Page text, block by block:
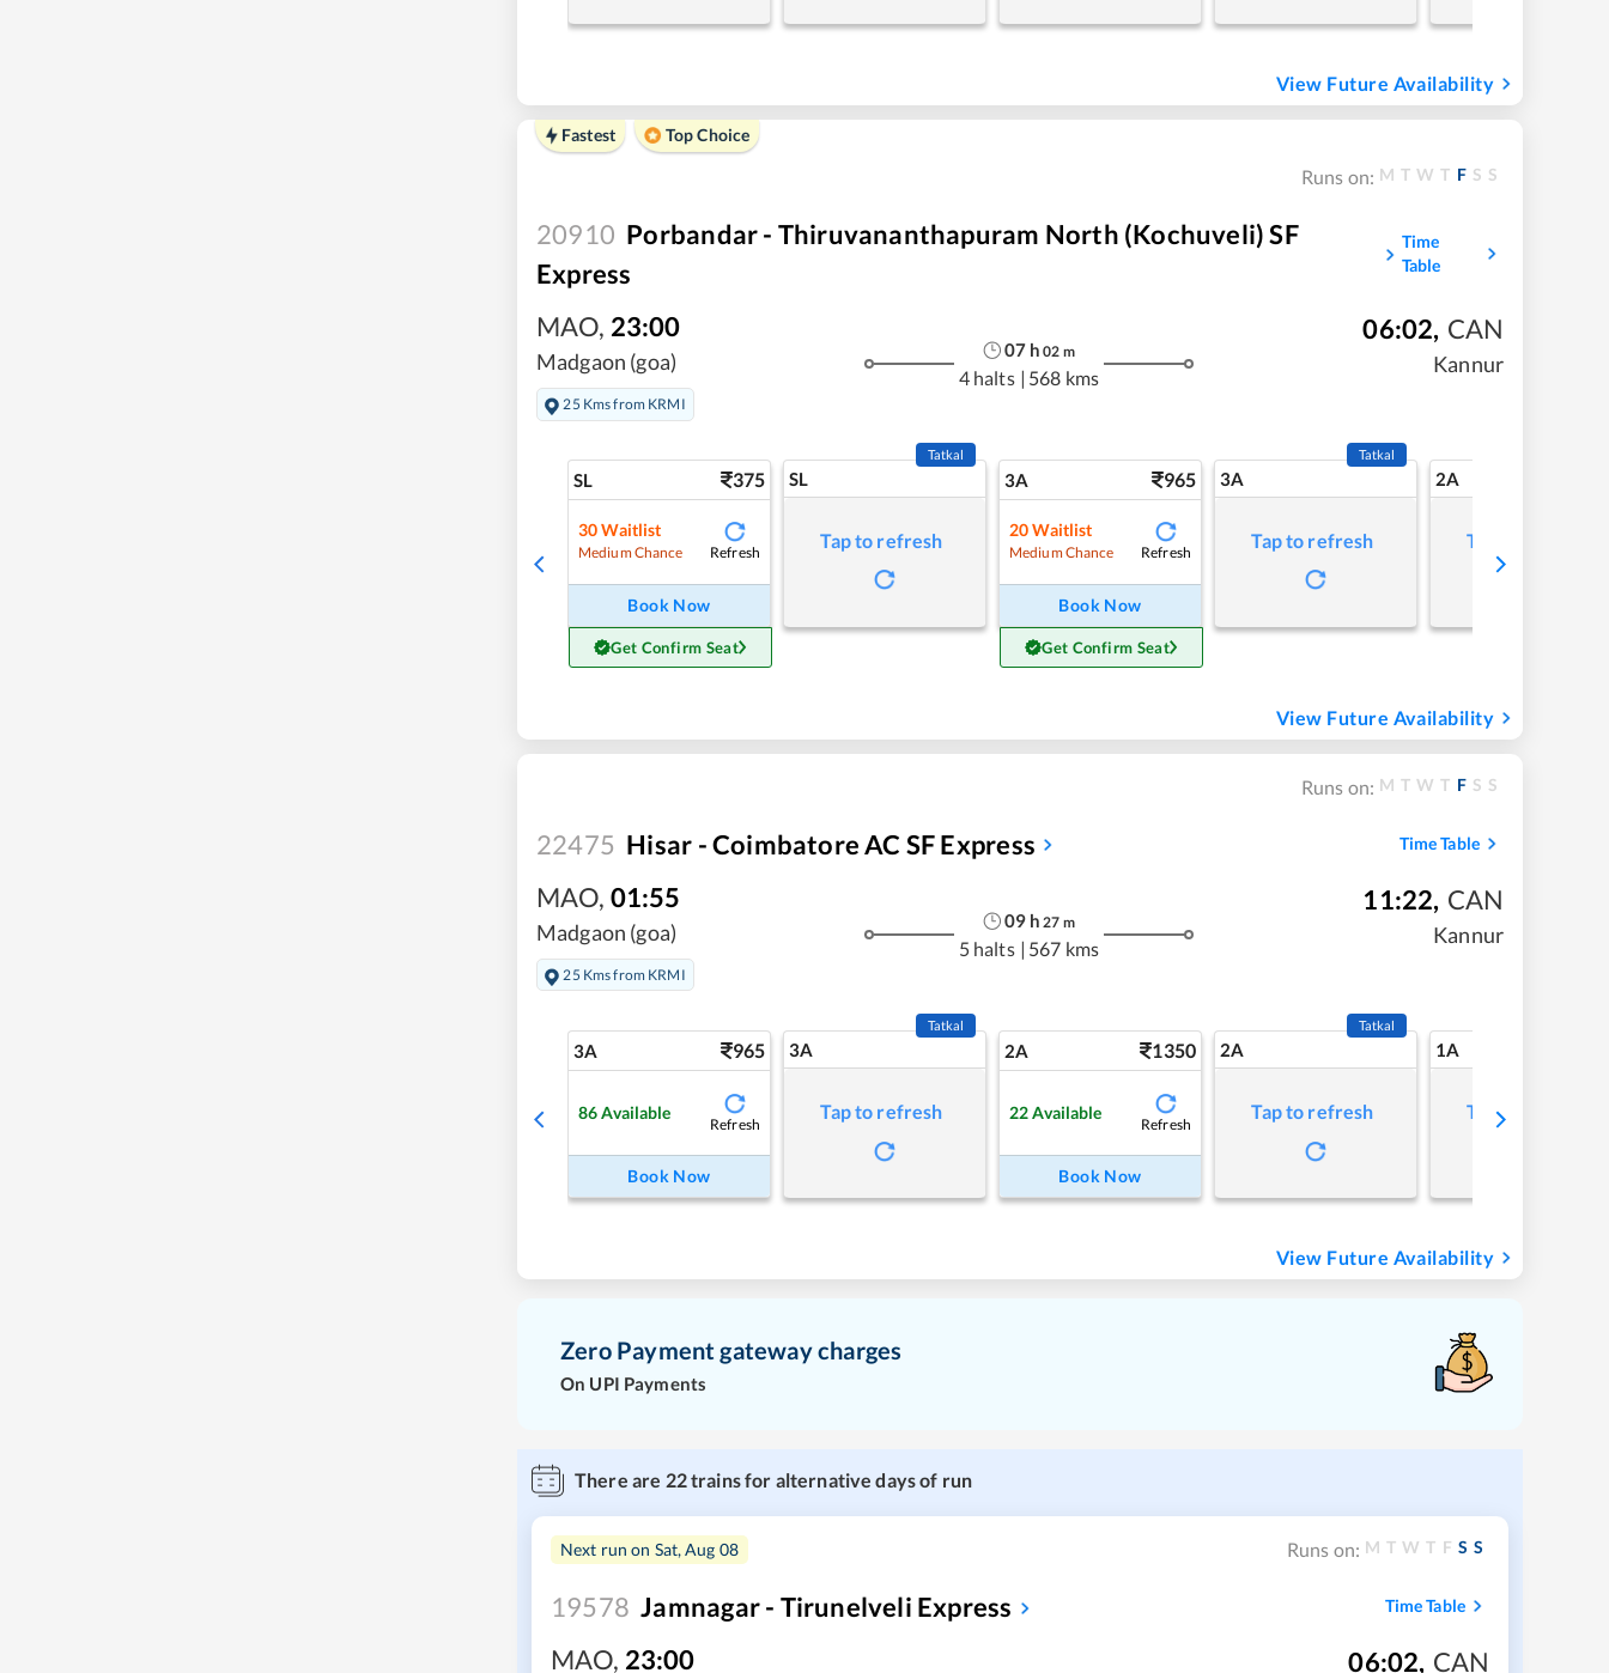
View Future Availability
Fastest Top Choice
Runs on: M T W T F S S
20910 Porbandar - Thiruvananthapuram North (Kochuveli) SF
Express
Time
Table
MAO, 23:00
Madgaon (goa)
25 Kms from KRMI
07 h 02 m
4 halts | 568 kms
06:02, CAN
Kannur
SL 375
30 Waitlist
Medium Chance Refresh
Book Now
Get Confirm Seat
SL
Tatkal
Tap to refresh
3A 965
20 Waitlist
Medium Chance Refresh
Book Now
Get Confirm Seat
3A
Tatkal
Tap to refresh
2A
Tap to refresh
View Future Availability
Runs on: M T W T F S S
22475 Hisar - Coimbatore AC SF Express Time Table
MAO, 01:55
Madgaon (goa)
25 Kms from KRMI
09 h 27 m
5 halts | 567 kms
11:22, CAN
Kannur
3A 965
86 Available
Refresh
Book Now
3A
Tatkal
Tap to refresh
2A 1350
22 Available
Refresh
Book Now
2A
Tatkal
Tap to refresh
1A
Tap to refresh
View Future Availability
Zero Payment gateway charges
On UPI Payments
There are 22trains for alternative days of run
Next run on Sat, Aug 08 Runs on: M T W T F S S
19578 Jamnagar - Tirunelveli Express Time Table
MAO, 23:00 06:02, CAN